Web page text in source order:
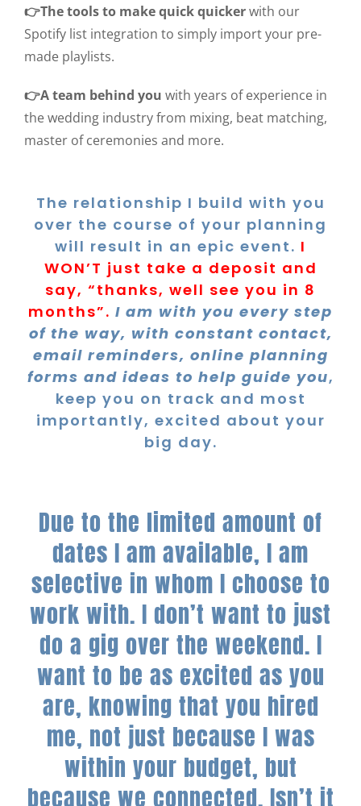
👉The tools to make quick quickerwith our
Spotify list integration to simply import your pre-
made playlists.
👉A team behind you with years of experience in
the wedding industry from mixing, beat matching,
master of ceremonies and more.
The relationship I build with you
over the course of your planning
will result in an epic event. I
WON’T just take a deposit and
say, “thanks, well see you in 8
months”. I am with you every step
of the way, with constant contact,
email reminders, online planning
forms and ideas to help guide you,
keep you on track and most
importantly, excited about your
big day.
Due to the limited amount of
dates I am available, I am
selective in whom I choose to
work with. I don’t want to just
do a gig over the weekend. I
want to be as excited as you
are, knowing that you hired
me, not just because I was
within your budget, but
because we connected. Isn’t it